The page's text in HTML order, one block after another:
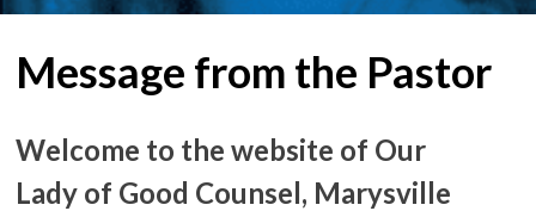
Message from the Pastor
Welcome to the website of Our
Lady of Good Counsel, Marysville